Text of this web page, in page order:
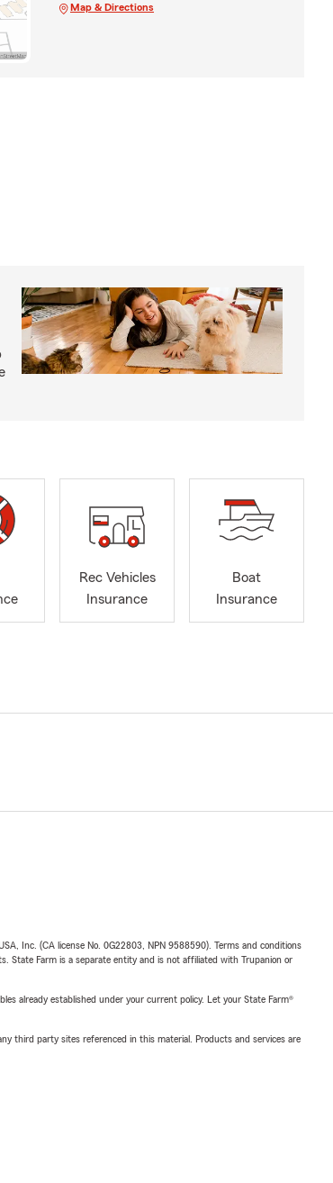
Map & Directions
Rec Vehicles
Insurance
Boat
Insurance
Inc. (CA license No. 0G22803, NPN 9588590). Terms and conditions
State Farm is a separate entity and is not affiliated with Trupanion or
already established under your current policy. Let your State Farm®
third party sites referenced in this material. Products and services are